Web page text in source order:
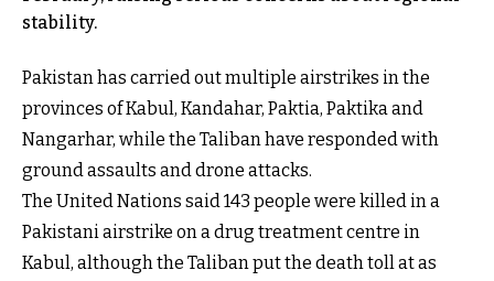
stability.
Pakistan has carried out multiple airstrikes in the
provinces of Kabul, Kandahar, Paktia, Paktika and
Nangarhar, while the Taliban have responded with
ground assaults and drone attacks.
The United Nations said 143 people were killed in a
Pakistani airstrike on a drug treatment centre in
Kabul, although the Taliban put the death toll at as